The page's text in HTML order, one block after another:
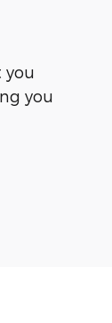
you
you